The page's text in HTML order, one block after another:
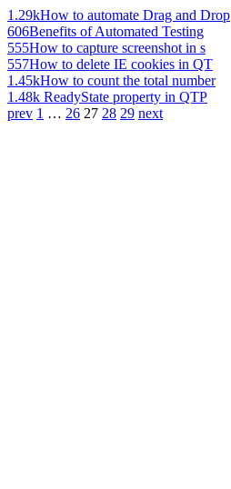
1.29kHow to automate Drag and Drop
606Benefits of Automated Testing
555How to capture screenshot in s
557How to delete IE cookies in QT
1.45kHow to count the total number
1.48k ReadyState property in QTP
prev 1 … 26 27 28 29 next